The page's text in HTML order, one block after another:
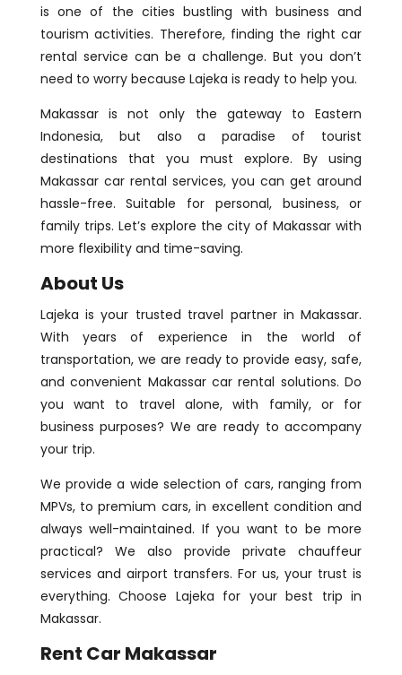
is one of the cities bustling with business and
tourism activities. Therefore, finding the right car
rental service can be a challenge. But you don’t
need to worry because Lajeka is ready to help you.
Makassar is not only the gateway to Eastern
Indonesia, but also a paradise of tourist
destinations that you must explore. By using
Makassar car rental services, you can get around
hassle-free. Suitable for personal, business, or
family trips. Let’s explore the city of Makassar with
more flexibility and time-saving.
About Us
Lajeka is your trusted travel partner in Makassar.
With years of experience in the world of
transportation, we are ready to provide easy, safe,
and convenient Makassar car rental solutions. Do
you want to travel alone, with family, or for
business purposes? We are ready to accompany
your trip.
We provide a wide selection of cars, ranging from
MPVs, to premium cars, in excellent condition and
always well-maintained. If you want to be more
practical? We also provide private chauffeur
services and airport transfers. For us, your trust is
everything. Choose Lajeka for your best trip in
Makassar.
Rent Car Makassar